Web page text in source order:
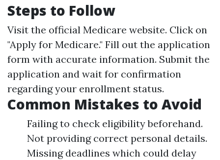
Steps to Follow
Visit the official Medicare website. Click on
"Apply for Medicare." Fill out the application
form with accurate information. Submit the
application and wait for confirmation
regarding your enrollment status.
Common Mistakes to Avoid
Failing to check eligibility beforehand.
Not providing correct personal details.
Missing deadlines which could delay